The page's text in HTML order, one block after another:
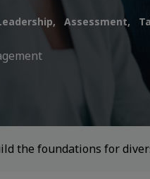
Assessment,
the foundations for